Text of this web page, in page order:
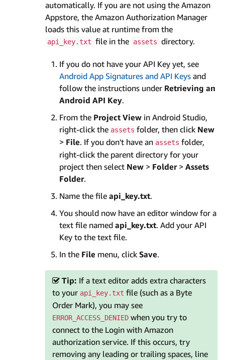
automatically. If you are not using the Amazon
Appstore, the Amazon Authorization Manager
loads this value at runtime from the
api_key.txt file in the assets directory.
If you do not have your API Key yet, see
Android App Signatures and API Keys and
follow the instructions under Retrieving an
Android API Key.
From the Project View in Android Studio,
right-click the assets folder, then click New
> File. If you don't have an assets folder,
right-click the parent directory for your
project then select New > Folder> Assets
Folder.
Name the file api_key.txt.
You should now have an editor window for a
text file named api_key.txt. Add your API
Key to the text file.
In the File menu, click Save.
Tip: If a text editor adds extra characters
to your api_key.txt file (such as a Byte
Order Mark), you may see
ERROR_ACCESS_DENIEDwhen you try to
connect to the Login with Amazon
authorization service. If this occurs, try
removing any leading or trailing spaces, line